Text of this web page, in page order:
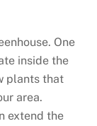
One
inside the
plants that
area.
extend the